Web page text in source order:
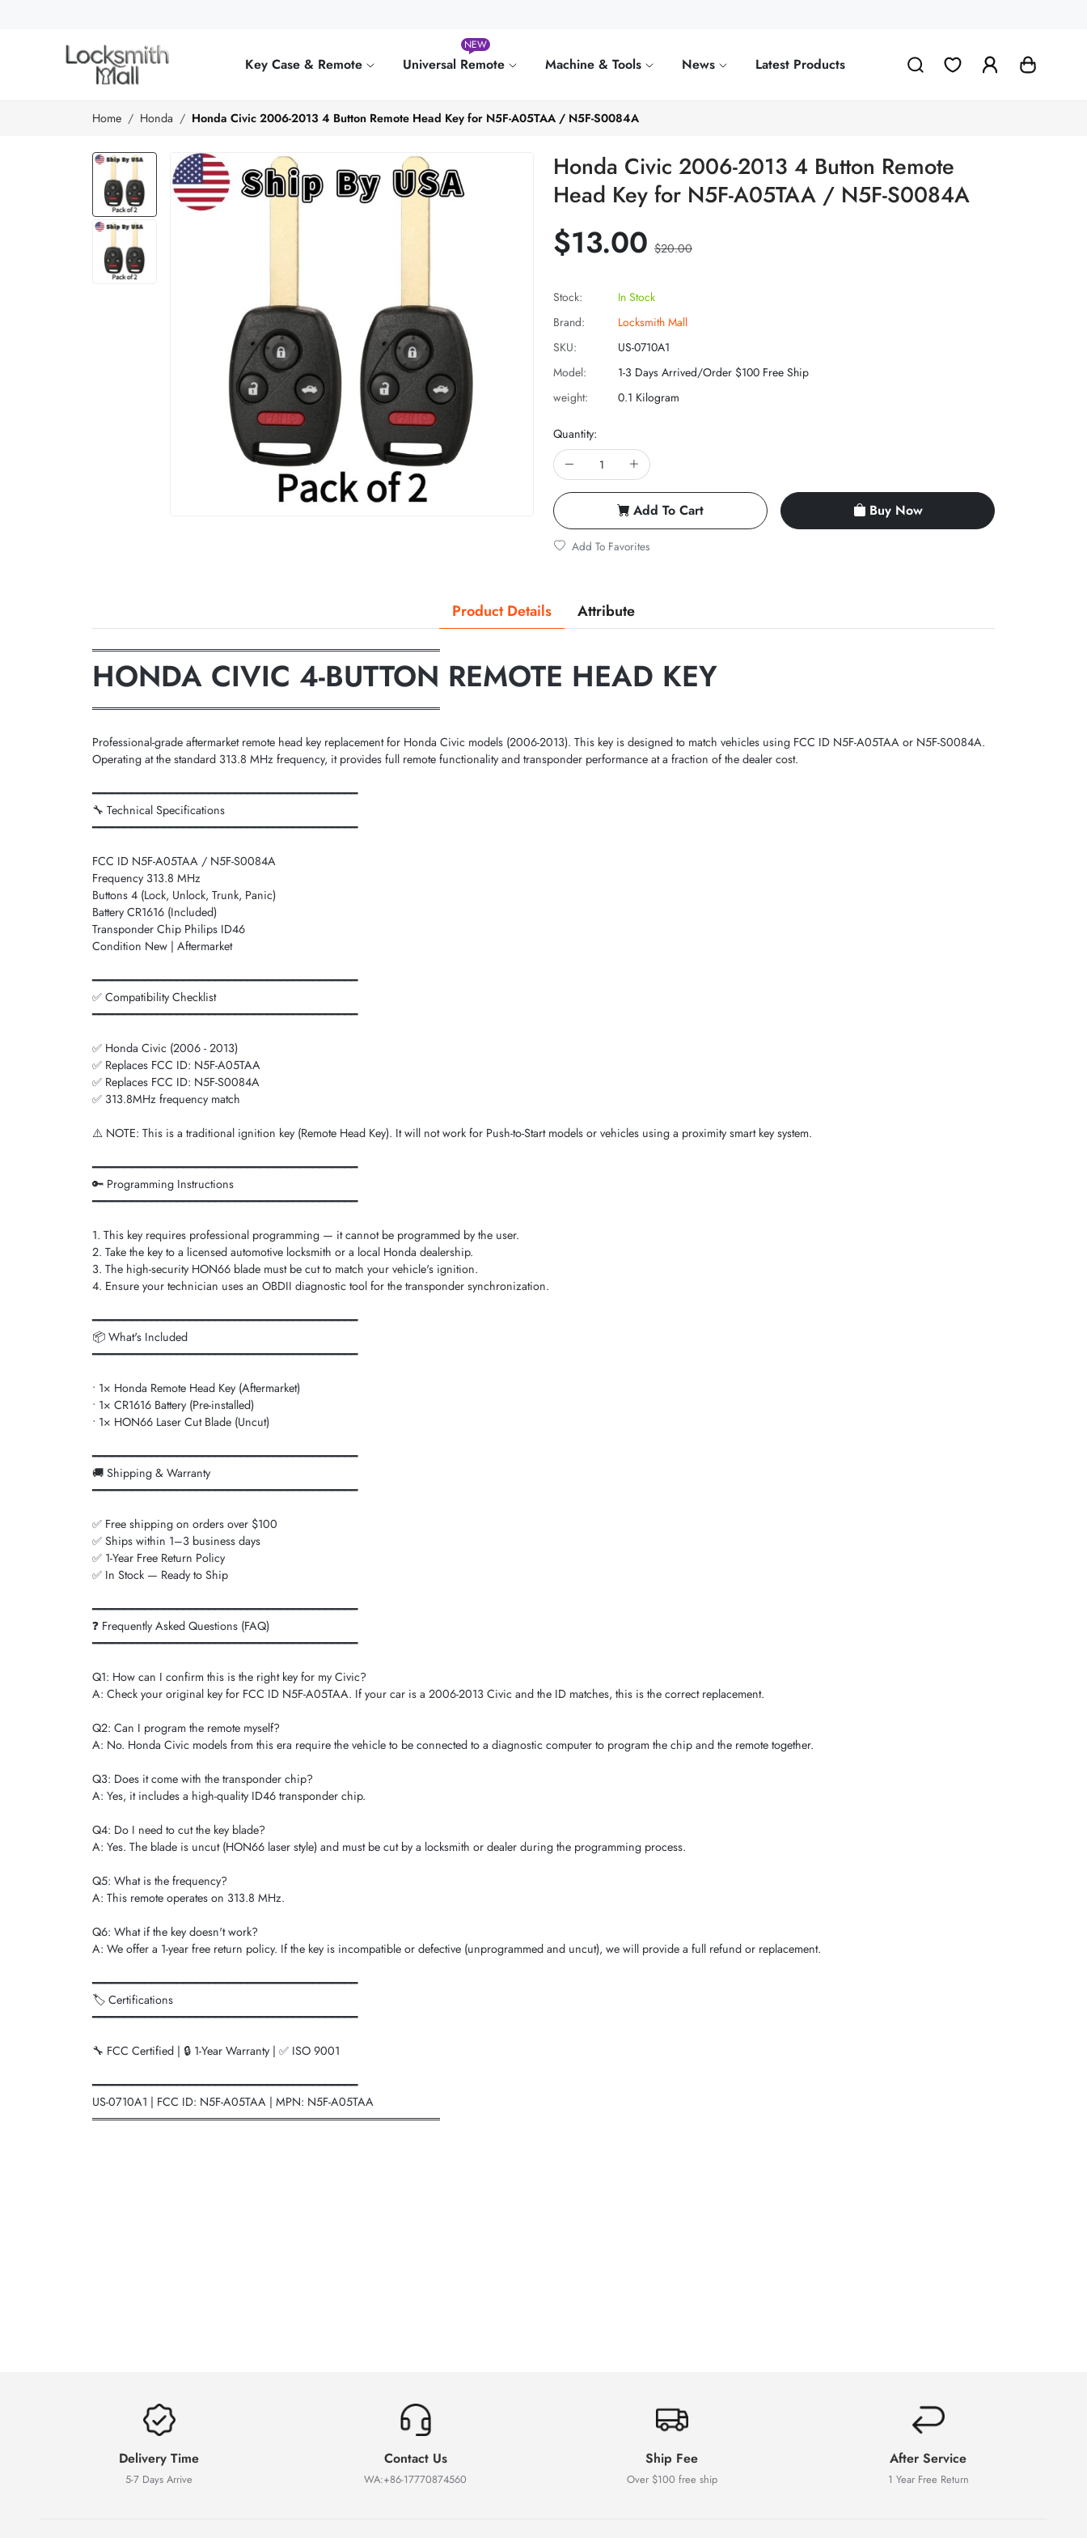
Remote
Controls
Key Case & Remote Universal Remote
NEW
Machine & Tools News Latest Products
Home Honda Honda Civic 2006-2013 4 Button Remote Head Key for N5F-A05TAA / N5F-S0084A
Honda Civic 2006-2013 4 Button Remote
Head Key for N5F-A05TAA / N5F-S0084A
$13.00 $20.00
Stock:
In Stock
Brand:
Locksmith Mall
SKU:
US-0710A1
Model:
1-3 Days Arrived/Order $100 Free Ship
weight:
0.1 Kilogram
Quantity:
Add To Cart Buy Now
Add To Favorites
Product Details Attribute
═══════════════════════════════════════════
HONDA CIVIC 4-BUTTON REMOTE HEAD KEY
═══════════════════════════════════════════
Professional-grade aftermarket remote head key replacement for Honda Civic models (2006-2013). This key is designed to match vehicles using FCC ID N5F-A05TAA or N5F-S0084A.
Operating at the standard 313.8 MHz frequency, it provides full remote functionality and transponder performance at a fraction of the dealer cost.
━━━━━━━━━━━━━━━━━━━━━━━━━━━━━━━━━━━━━━━━━
🔧 Technical Specifications
━━━━━━━━━━━━━━━━━━━━━━━━━━━━━━━━━━━━━━━━━
FCC ID N5F-A05TAA / N5F-S0084A
Frequency 313.8 MHz
Buttons 4 (Lock, Unlock, Trunk, Panic)
Battery CR1616 (Included)
Transponder Chip Philips ID46
Condition New | Aftermarket
━━━━━━━━━━━━━━━━━━━━━━━━━━━━━━━━━━━━━━━━━
✅ Compatibility Checklist
━━━━━━━━━━━━━━━━━━━━━━━━━━━━━━━━━━━━━━━━━
✅ Honda Civic (2006 - 2013)
✅ Replaces FCC ID: N5F-A05TAA
✅ Replaces FCC ID: N5F-S0084A
✅ 313.8MHz frequency match
⚠️ NOTE: This is a traditional ignition key (Remote Head Key). It will not work for Push-to-Start models or vehicles using a proximity smart key system.
━━━━━━━━━━━━━━━━━━━━━━━━━━━━━━━━━━━━━━━━━
🔑 Programming Instructions
━━━━━━━━━━━━━━━━━━━━━━━━━━━━━━━━━━━━━━━━━
1. This key requires professional programming — it cannot be programmed by the user.
2. Take the key to a licensed automotive locksmith or a local Honda dealership.
3. The high-security HON66 blade must be cut to match your vehicle's ignition.
4. Ensure your technician uses an OBDII diagnostic tool for the transponder synchronization.
━━━━━━━━━━━━━━━━━━━━━━━━━━━━━━━━━━━━━━━━━
📦 What's Included
━━━━━━━━━━━━━━━━━━━━━━━━━━━━━━━━━━━━━━━━━
• 1× Honda Remote Head Key (Aftermarket)
• 1× CR1616 Battery (Pre-installed)
• 1× HON66 Laser Cut Blade (Uncut)
━━━━━━━━━━━━━━━━━━━━━━━━━━━━━━━━━━━━━━━━━
🚚 Shipping & Warranty
━━━━━━━━━━━━━━━━━━━━━━━━━━━━━━━━━━━━━━━━━
✅ Free shipping on orders over $100
✅ Ships within 1–3 business days
✅ 1-Year Free Return Policy
✅ In Stock — Ready to Ship
━━━━━━━━━━━━━━━━━━━━━━━━━━━━━━━━━━━━━━━━━
❓ Frequently Asked Questions (FAQ)
━━━━━━━━━━━━━━━━━━━━━━━━━━━━━━━━━━━━━━━━━
Q1: How can I confirm this is the right key for my Civic?
A: Check your original key for FCC ID N5F-A05TAA. If your car is a 2006-2013 Civic and the ID matches, this is the correct replacement.
Q2: Can I program the remote myself?
A: No. Honda Civic models from this era require the vehicle to be connected to a diagnostic computer to program the chip and the remote together.
Q3: Does it come with the transponder chip?
A: Yes, it includes a high-quality ID46 transponder chip.
Q4: Do I need to cut the key blade?
A: Yes. The blade is uncut (HON66 laser style) and must be cut by a locksmith or dealer during the programming process.
Q5: What is the frequency?
A: This remote operates on 313.8 MHz.
Q6: What if the key doesn't work?
A: We offer a 1-year free return policy. If the key is incompatible or defective (unprogrammed and uncut), we will provide a full refund or replacement.
━━━━━━━━━━━━━━━━━━━━━━━━━━━━━━━━━━━━━━━━━
🏷️ Certifications
━━━━━━━━━━━━━━━━━━━━━━━━━━━━━━━━━━━━━━━━━
🔧 FCC Certified | 🔒 1-Year Warranty | ✅ ISO 9001
━━━━━━━━━━━━━━━━━━━━━━━━━━━━━━━━━━━━━━━━━
US-0710A1 | FCC ID: N5F-A05TAA | MPN: N5F-A05TAA
═══════════════════════════════════════════
Delivery Time
5-7 Days Arrive
Contact Us
WA:+86-17770874560
Ship Fee
Over $100 free ship
After Service
1 Year Free Return